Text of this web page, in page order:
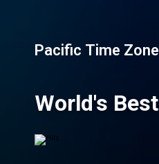
Pacific Time Zone
World's Best